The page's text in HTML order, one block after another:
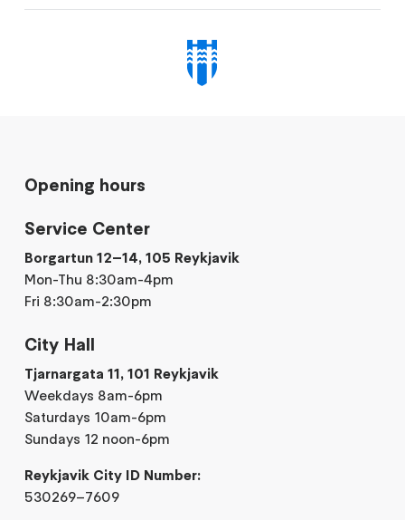
Opening hours
Service Center
Borgartun 12–14, 105 Reykjavik
Mon-Thu 8:30am-4pm
Fri 8:30am-2:30pm
City Hall
Tjarnargata 11, 101 Reykjavik
Weekdays 8am-6pm
Saturdays 10am-6pm
Sundays 12 noon-6pm
Reykjavik City ID Number:
530269–7609